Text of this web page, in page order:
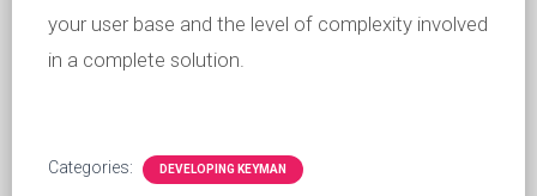
your user base and the level of complexity involved
in a complete solution.
Categories: DEVELOPING KEYMAN